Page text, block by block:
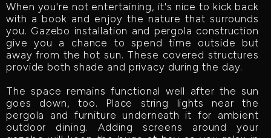
When you're not entertaining, it's nice to kick back
with a book and enjoy the nature that surrounds
you. Gazebo installation and pergola construction
give you a chance to spend time outside but
away from the hot sun. These covered structures
provide both shade and privacy during the day.
The space remains functional well after the sun
goes down, too. Place string lights near the
pergola and furniture underneath it for ambient
outdoor dining. Adding screens around your